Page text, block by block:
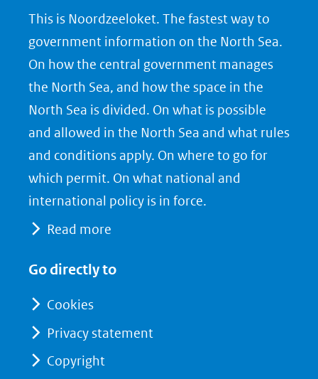
o
p
F
a
c
e
b
o
o
o
p
L
i
n
k
e
d
I
o
p
X
(opent
in
nieuw
venster)
(verwijst
naar
This is Noordzeeloket. The fastest way to
government information on the North Sea.
On how the central government manages
the North Sea, and how the space in the
North Sea is divided. On what is possible
and allowed in the North Sea and what rules
and conditions apply. On where to go for
which permit. On what national and
international policy is in force.
Read more
Go directly to
Cookies
Privacy statement
Copyright